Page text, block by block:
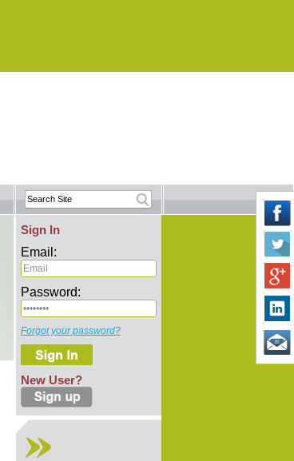
Sign In
Email:
Password:
Forgot your password?
New User?